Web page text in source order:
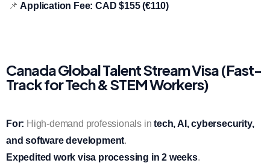
📌Application Fee: CAD $155 (€110)
Canada Global Talent Stream Visa (Fast-
Track for Tech & STEM Workers)
For: High-demand professionals intech, AI, cybersecurity,
and software development.
Expedited work visa processing in 2 weeks.